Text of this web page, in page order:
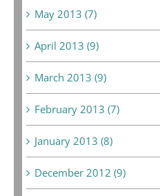
May 2013 (7)
April 2013 (9)
March 2013 (9)
February 2013 (7)
January 2013 (8)
December 2012 (9)